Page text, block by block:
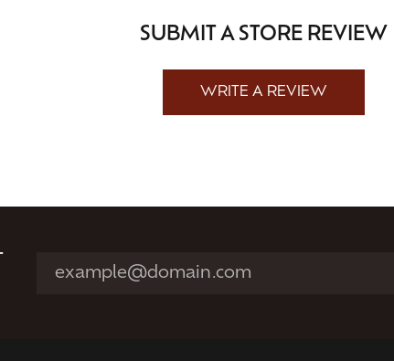
SUBMIT A STORE REVIEW
WRITE A REVIEW